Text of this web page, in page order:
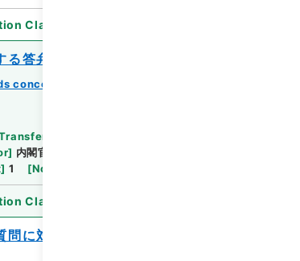
Classification
答弁書について（松平忠久）
concerning Dajokan/Cabinet
or Acquisition
] 内閣官房
] 1 [Note Related
Classification
に対する答弁書について（加